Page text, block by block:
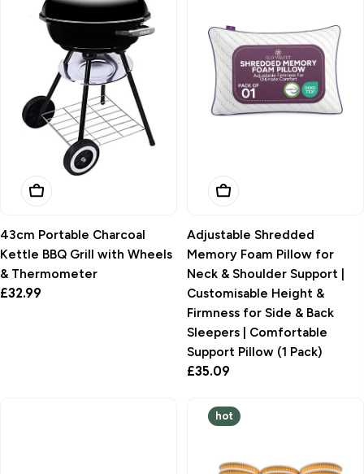
Add To Basket
43cm Portable Charcoal
Kettle BBQ Grill with Wheels
& Thermometer
Regular
£32.99
Add To Basket
Adjustable Shredded
Memory Foam Pillow for
Neck & Shoulder Support |
Customisable Height &
Firmness for Side & Back
Sleepers | Comfortable
Support Pillow (1 Pack)
Regular
£35.09
hot